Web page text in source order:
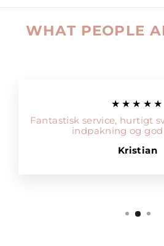
WHAT PEOPLE
★★★★★
Fantastisk service, hurtigt
indpakning og
Kristian